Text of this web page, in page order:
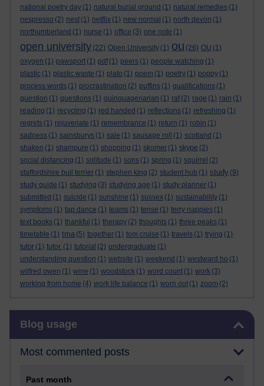
national poetry day (1) natural burial ground (1) natural remedies (1)
nespresso (2) nest (1) netflix (1) new normal (1) north devon (1)
northumberland (1) nurse (1) office (3) one note (1)
open university (22) Open University (1) ou (26) OU (1)
oxygen (1) pawsport (1) pdf (1) peers (1) people watching (1)
plastic (1) plastic waste (1) plato (1) poem (1) poetry (1) poppy (1)
process words (1) procrastination (2) puffins (1) qualifications (1)
question (1) questions (1) quinquagenarian (1) raf (2) rage (1) rain (1)
reading (1) recycling (1) red handed (1) reflections (1) refreshing (1)
regrets (1) rejuvenate (1) remembrance (1) return (1) robin (1)
sadness (1) sainsburys (1) sale (1) sausage roll (1) scotland (1)
shaken (1) shampure (1) shopping (1) skomer (1) skype (2)
social distancing (1) solitude (1) sons (1) spring (1) squirrel (2)
staffordshire bull terrier (1) stephen king (2) student hub (1) study (9)
study guide (1) studying (3) studying age (1) study planner (1)
submitted (1) suicide (1) sunshine (1) sussex (1) sustainability (1)
symptoms (1) tap dance (1) teams (1) tense (1) terry nappies (1)
text books (1) thankful (1) therapy (2) thoughts (1) three peaks (1)
timetable (1) tma (5) together (1) tom cruise (1) travels (1) trying (1)
tutor (1) tutor. (1) tutorial (2) undergraduate (1)
understanding question (1) website (1) weekend (1) westward ho (1)
wilfred owen (1) wine (1) woodstock (1) word count (1) work (3)
working from home (4) work life balance (1) worn out (1) zoom (2)
Blog usage
Most commented posts
Past month